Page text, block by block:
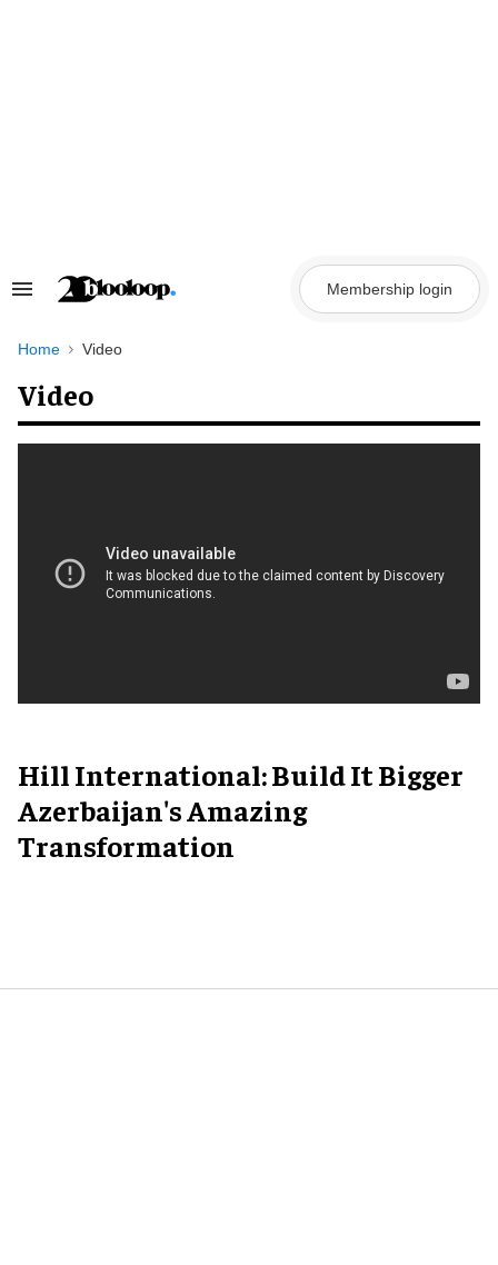
Search
Navigation
Membership login
Home Video
Video
Hill International: Build It Bigger
Azerbaijan's Amazing
Transformation